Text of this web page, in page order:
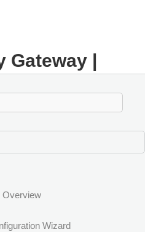
Gateway |
Overview
Wizard